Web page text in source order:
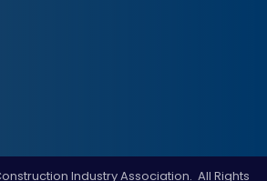
Industry Association. All Rights